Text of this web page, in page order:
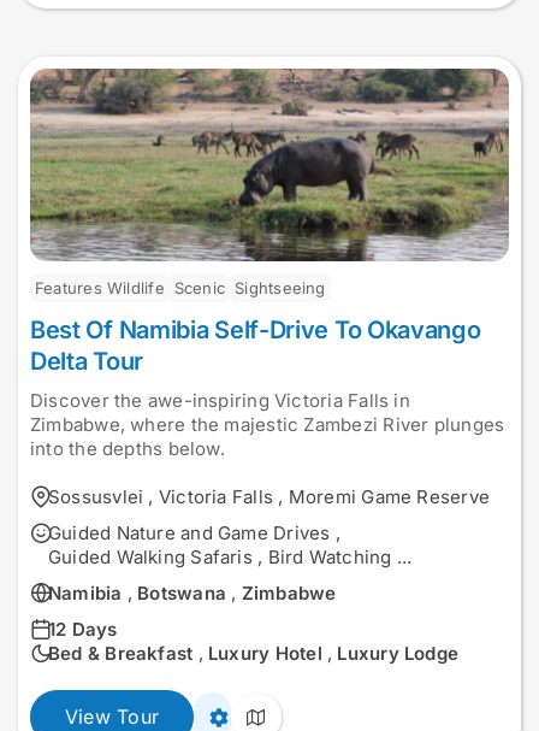
Features Wildlife Scenic Sightseeing
Best Of Namibia Self-Drive To Okavango
Delta Tour
Discover the awe-inspiring Victoria Falls in
Zimbabwe, where the majestic Zambezi River plunges
into the depths below.
Sossusvlei , Victoria Falls , Moremi Game Reserve
Guided Nature and Game Drives ,
Guided Walking Safaris , Bird Watching ...
Namibia , Botswana , Zimbabwe
12 Days
Bed & Breakfast , Luxury Hotel , Luxury Lodge
View Tour